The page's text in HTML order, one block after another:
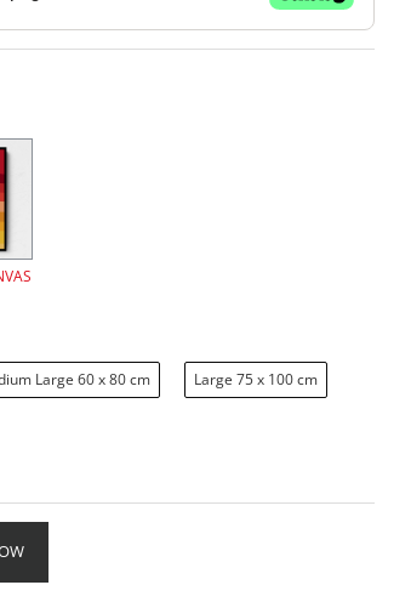
Large 60 x 80 cm Large 75 x 100 cm